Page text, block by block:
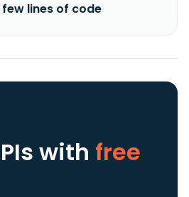
lines of code
with free